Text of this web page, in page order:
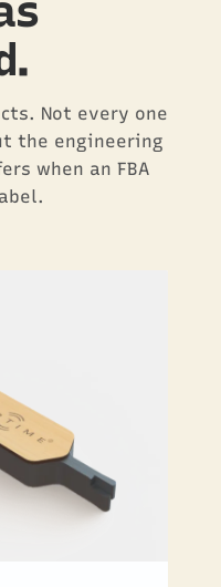
Not every one
the engineering
when an FBA